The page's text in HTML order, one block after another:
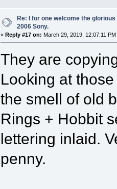
Re: I for one welcome the
2006 Sony.
« Reply #17 on: March 29, 2019, 12:07:11 PM
They are
Looking at
the smell of old
Rings + Hobbit
lettering inlaid.
penny.